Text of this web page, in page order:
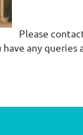
Please
have any queries